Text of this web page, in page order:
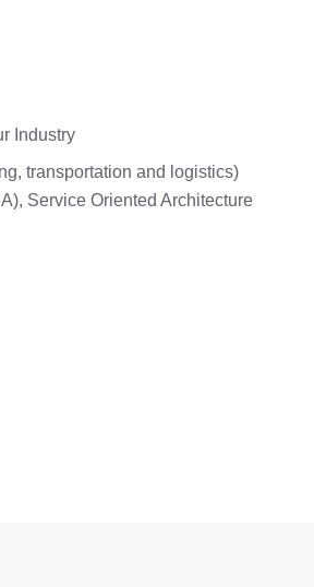
Industry
transportation and logistics)
Service Oriented Architecture